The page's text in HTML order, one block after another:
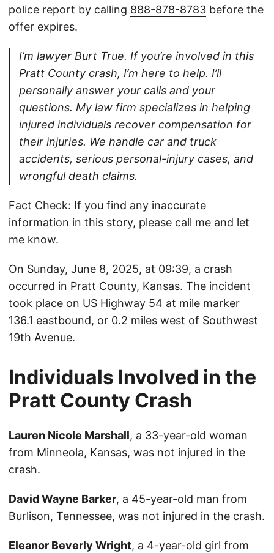
police report by calling 888-878-8783 before the
offer expires.
I’m lawyer Burt True. If you’re involved in this
Pratt County crash, I’m here to help. I’ll
personally answer your calls and your
questions. My law firm specializes in helping
injured individuals recover compensation for
their injuries. We handle car and truck
accidents, serious personal-injury cases, and
wrongful death claims.
Fact Check: If you find any inaccurate
information in this story, please call me and let
me know.
On Sunday, June 8, 2025, at 09:39, a crash
occurred in Pratt County, Kansas. The incident
took place on US Highway 54 at mile marker
136.1 eastbound, or 0.2 miles west of Southwest
19th Avenue.
Individuals Involved in the
Pratt County Crash
Lauren Nicole Marshall, a 33-year-old woman
from Minneola, Kansas, was not injured in the
crash.
David Wayne Barker, a 45-year-old man from
Burlison, Tennessee, was not injured in the crash.
Eleanor Beverly Wright, a 4-year-old girl from